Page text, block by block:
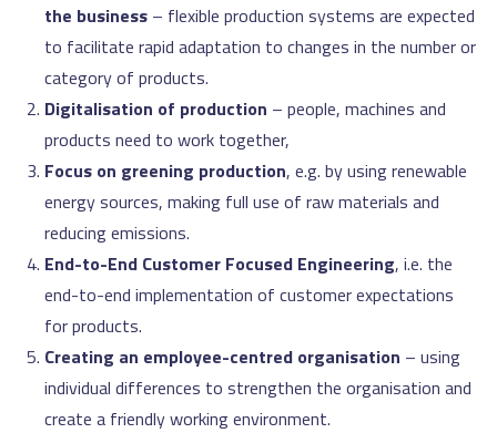
the business – flexible production systems are expected
to facilitate rapid adaptation to changes in the number or
category of products.
Digitalisation of production – people, machines and
products need to work together,
Focus on greening production, e.g. by using renewable
energy sources, making full use of raw materials and
reducing emissions.
End-to-End Customer Focused Engineering, i.e. the
end-to-end implementation of customer expectations
for products.
Creating an employee-centred organisation – using
individual differences to strengthen the organisation and
create a friendly working environment.